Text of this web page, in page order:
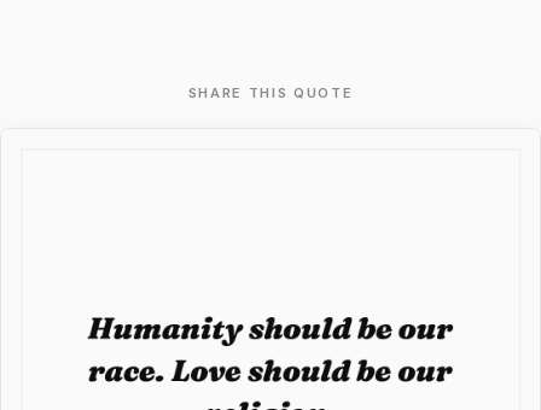
SHARE THIS QUOTE